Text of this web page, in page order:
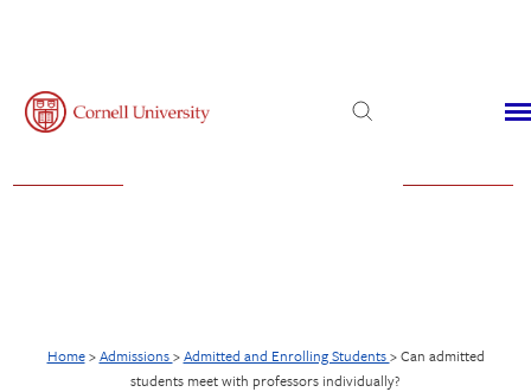
Home>Admissions>Admitted and Enrolling Students>Can admitted
students meet with professors individually?